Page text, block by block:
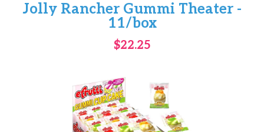
Jolly Rancher Gummi Theater -
11/box
$22.25